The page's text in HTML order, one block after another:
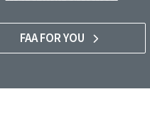
FAA FOR YOU